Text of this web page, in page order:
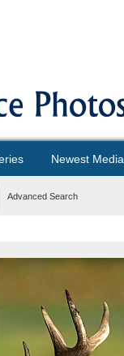
Newest Media
Advanced Search